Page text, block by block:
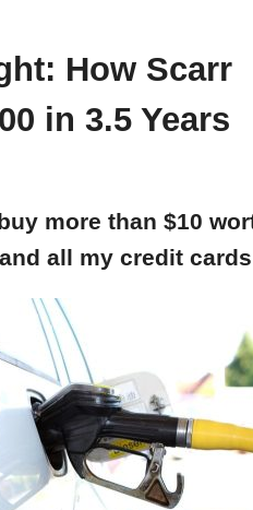
How Scarr
in 3.5 Years
more than $10
all my credit